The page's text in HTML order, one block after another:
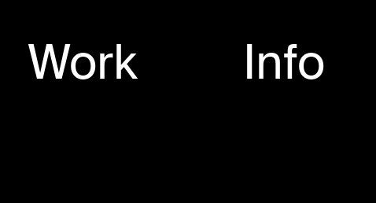
Work Info